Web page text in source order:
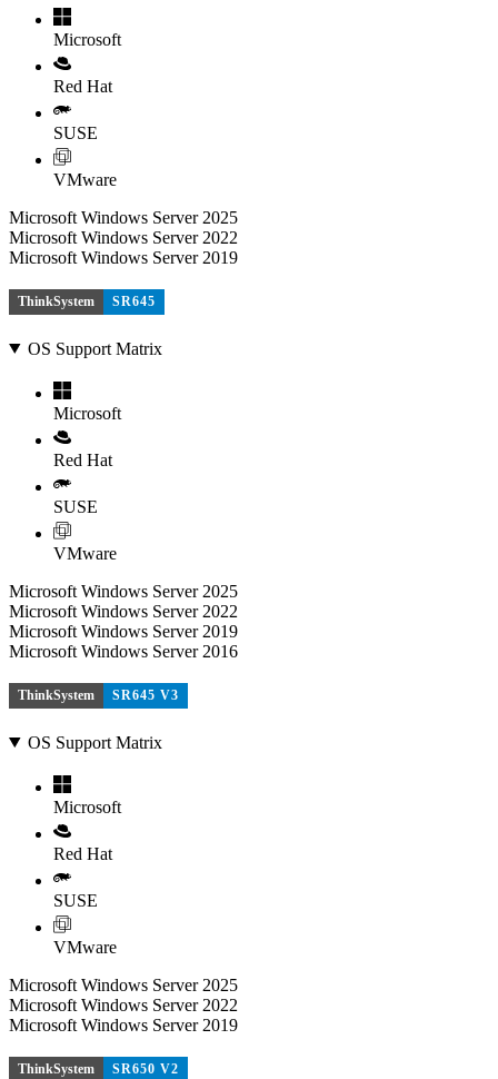
Microsoft
Red Hat
SUSE
VMware
Microsoft Windows Server 2025
Microsoft Windows Server 2022
Microsoft Windows Server 2019
ThinkSystem SR645
OS Support Matrix
Microsoft
Red Hat
SUSE
VMware
Microsoft Windows Server 2025
Microsoft Windows Server 2022
Microsoft Windows Server 2019
Microsoft Windows Server 2016
ThinkSystem SR645 V3
OS Support Matrix
Microsoft
Red Hat
SUSE
VMware
Microsoft Windows Server 2025
Microsoft Windows Server 2022
Microsoft Windows Server 2019
ThinkSystem SR650 V2